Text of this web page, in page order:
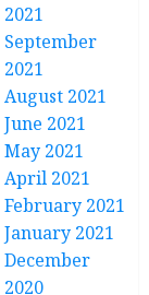
2021
September
2021
August 2021
June 2021
May 2021
April 2021
February 2021
January 2021
December
2020